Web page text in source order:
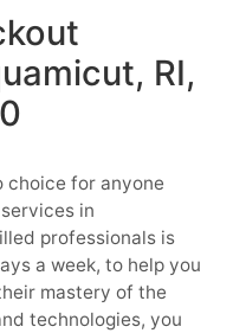
RI,
choice for anyone
in
professionals is
a week, to help you
mastery of the
technologies, you